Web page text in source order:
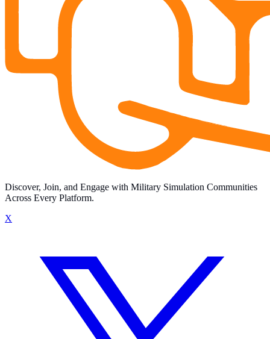
Discover, Join, and Engage with Military Simulation Communities
Across Every Platform.
X